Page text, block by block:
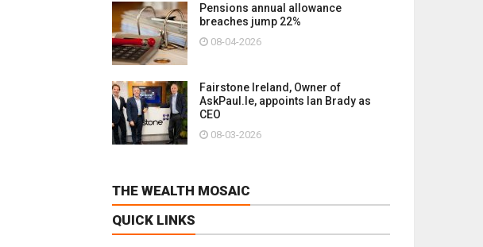
Pensions annual allowance
breaches jump 22%
08-04-2026
Fairstone Ireland, Owner of
AskPaul.Ie, appoints Ian Brady as
CEO
08-03-2026
THE WEALTH MOSAIC
QUICK LINKS